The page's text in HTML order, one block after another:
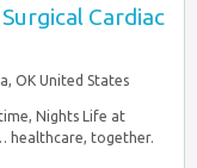
Cardiac
OK United States
Nights Life at
healthcare, together.